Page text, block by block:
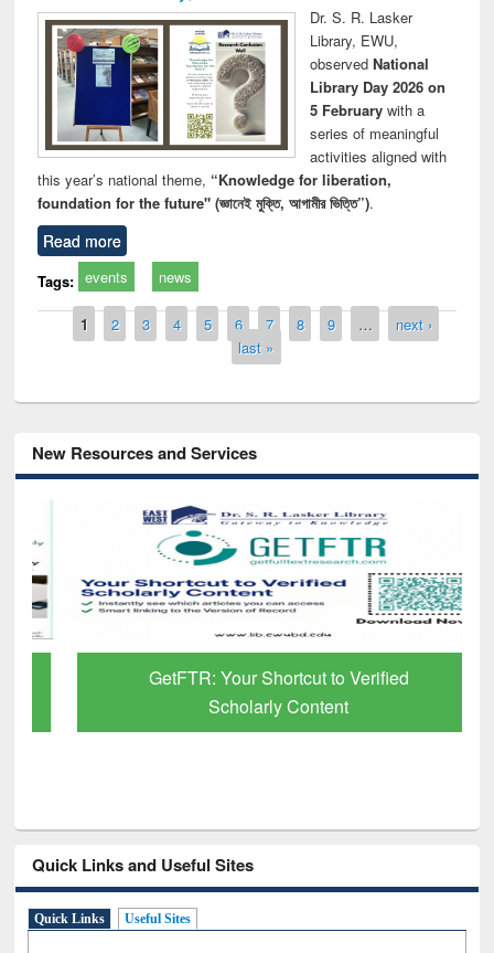
Dr. S. R. Lasker
Library, EWU,
observed National
Library Day 2026 on
5 Februarywith a
series of meaningful
activities aligned with
this year’s national theme, “Knowledge for liberation,
foundation for the future" (জ্ঞানেই মুক্তি, আগামীর ভিত্তি”).
Read more
Tags: events news
Pages
1 2 3 4 5 6 7 8 9 …
next ›
last »
New Resources and Services
GetFTR: Your Shortcut to Verified
Scholarly Content
Quick Links and Useful Sites
Quick Links Useful Sites